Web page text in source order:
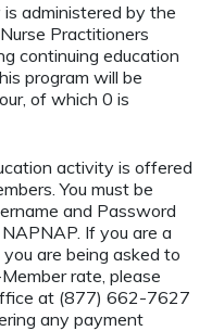
administered by the
Practitioners
continuing education
program will be
of which 0 is
activity is offered
You must be
and Password
If you are a
are being asked to
rate, please
at (877) 662-7627
any payment